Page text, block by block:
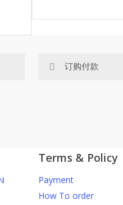
订购付款
你可以在网站下单
任何询问请联系我
Terms & Policy
Payment
How To order